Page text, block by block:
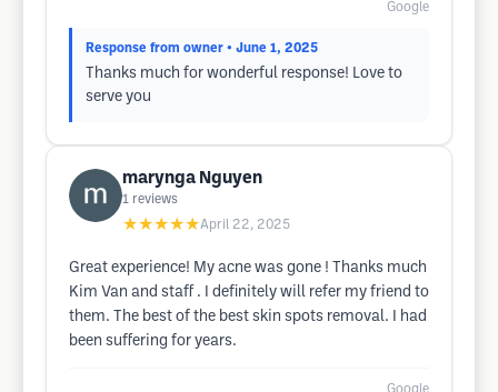
Google
Response from owner • June 1, 2025
Thanks much for wonderful response! Love to
serve you
marynga Nguyen
1 reviews
★★★★★April 22, 2025
Great experience! My acne was gone ! Thanks much
Kim Van and staff . I definitely will refer my friend to
them. The best of the best skin spots removal. I had
been suffering for years.
Google